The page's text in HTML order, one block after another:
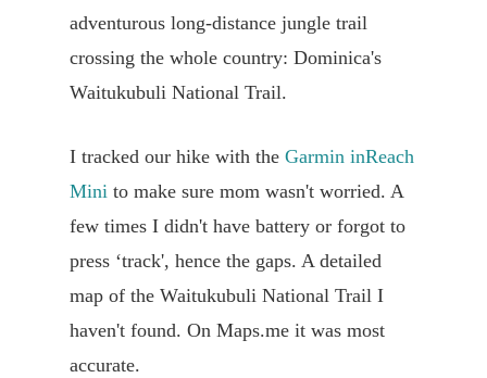
adventurous long-distance jungle trail
crossing the whole country: Dominica's
Waitukubuli National Trail.
I tracked our hike with the Garmin inReach
Mini to make sure mom wasn't worried. A
few times I didn't have battery or forgot to
press ‘track', hence the gaps. A detailed
map of the Waitukubuli National Trail I
haven't found. On Maps.me it was most
accurate.